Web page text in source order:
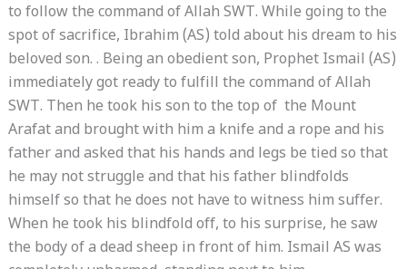
to follow the command of Allah SWT. While going to the
spot of sacrifice, Ibrahim (AS) told about his dream to his
beloved son. . Being an obedient son, Prophet Ismail (AS)
immediately got ready to fulfill the command of Allah
SWT. Then he took his son to the top of the Mount
Arafat and brought with him a knife and a rope and his
father and asked that his hands and legs be tied so that
he may not struggle and that his father blindfolds
himself so that he does not have to witness him suffer.
When he took his blindfold off, to his surprise, he saw
the body of a dead sheep in front of him. Ismail AS was